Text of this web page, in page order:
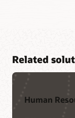
Related
Human